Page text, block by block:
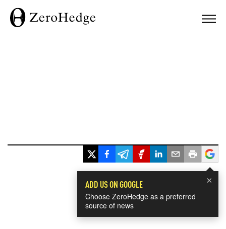
×
ADD US ON GOOGLE
Choose ZeroHedge as a preferred
source of news